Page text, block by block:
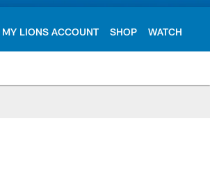
MY LIONS ACCOUNT SHOP WATCH